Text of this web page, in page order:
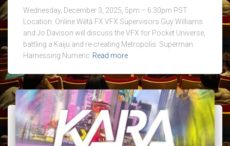
Wednesday, December 3, 2025, 5pm – 6:30pm PST
Location: Online Wētā FX VFX Supervisors Guy Williams
and Jo Davison will discuss the VFX for Pocket Universe,
battling a Kaiju and re-creating Metropolis. Superman:
Harnessing Numeric Read more